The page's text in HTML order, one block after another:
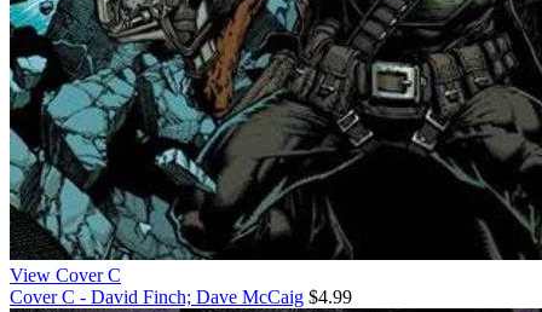
View Cover C
Cover C - David Finch; Dave McCaig $4.99